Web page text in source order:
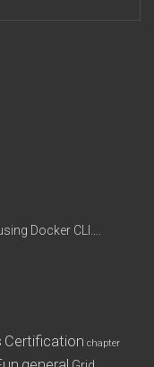
Docker CLI….
Certification chapter